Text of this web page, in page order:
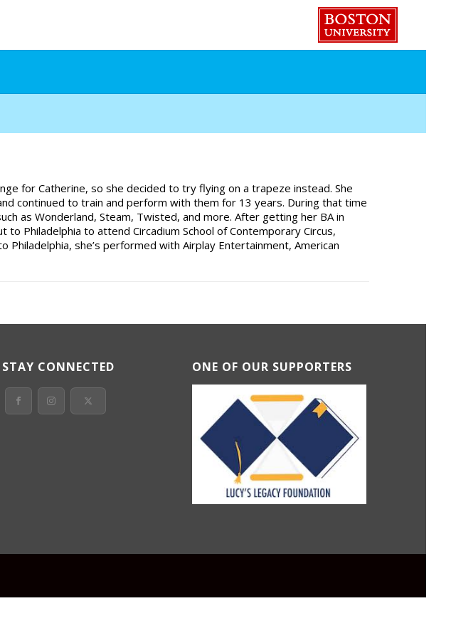
for Catherine, so she decided to try flying on a trapeze instead. She
continued to train and perform with them for 13 years. During that time
as Wonderland, Steam, Twisted, and more. After getting her BA in
Philadelphia to attend Circadium School of Contemporary Circus,
Philadelphia, she’s performed with Airplay Entertainment, American
STAY CONNECTED ONE OF OUR SUPPORTERS